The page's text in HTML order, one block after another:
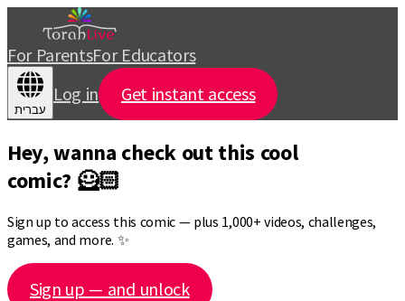
For ParentsFor Educators
עברית
Log in Get instant access
Hey, wanna check out this cool
comic? 🦸🏻
Sign up to access this comic — plus 1,000+ videos, challenges,
games, and more. ✨
Sign up — and unlock